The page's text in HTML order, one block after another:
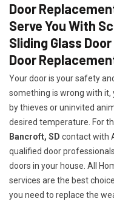
Door
Serve You With
Sliding Glass
Door
Your door is your safety
something is wrong with it,
by thieves or uninvited
desired temperature. For
Bancroft, SD contact with
qualified door
doors in your house. All
services are the best
you need to replace the